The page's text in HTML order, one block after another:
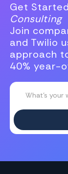
Get
Consulting
Join
and Twilio
approach
40% year-